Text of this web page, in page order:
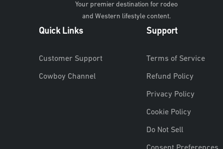
Your premier destination for rodeo
and Western lifestyle content.
Quick Links
Customer Support
Cowboy Channel
Support
Terms of Service
Refund Policy
Privacy Policy
Cookie Policy
Do Not Sell